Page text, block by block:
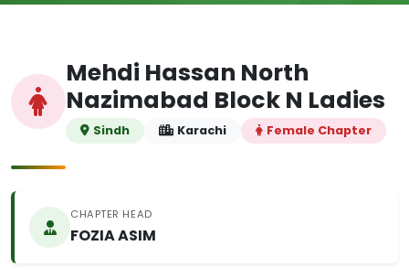
Mehdi Hassan North
Nazimabad Block N Ladies
Sindh Karachi Female Chapter
CHAPTER HEAD
FOZIA ASIM